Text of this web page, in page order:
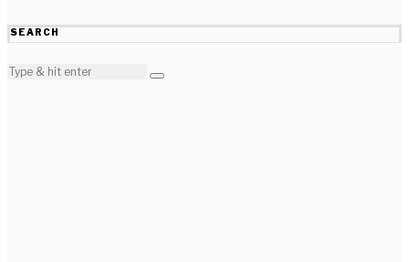
SEARCH